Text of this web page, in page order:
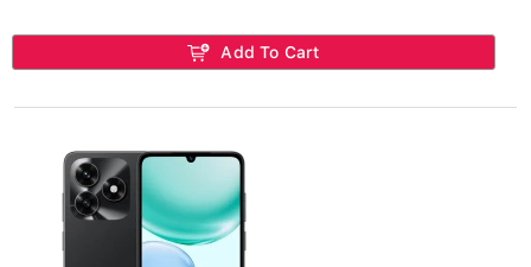
Add To Cart